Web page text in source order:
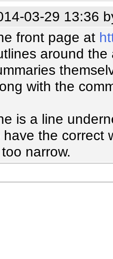
03-29 13:36
front page at
around the
with the
is a line
have the correct
narrow.